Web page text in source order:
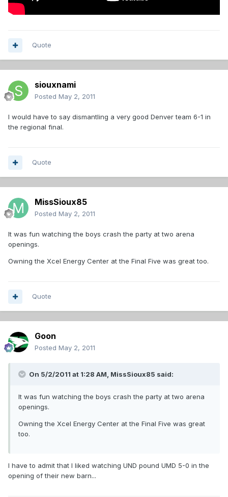
Quote
siouxnami
Posted May 2, 2011
I would have to say dismantling a very good Denver team 6-1 in
the regional final.
Quote
MissSioux85
Posted May 2, 2011
It was fun watching the boys crash the party at two arena
openings.
Owning the Xcel Energy Center at the Final Five was great too.
Quote
Goon
Posted May 2, 2011
On 5/2/2011 at 1:28 AM, MissSioux85 said:
It was fun watching the boys crash the party at two arena
openings.
Owning the Xcel Energy Center at the Final Five was great
too.
I have to admit that I liked watching UND pound UMD 5-0 in the
opening of their new barn...